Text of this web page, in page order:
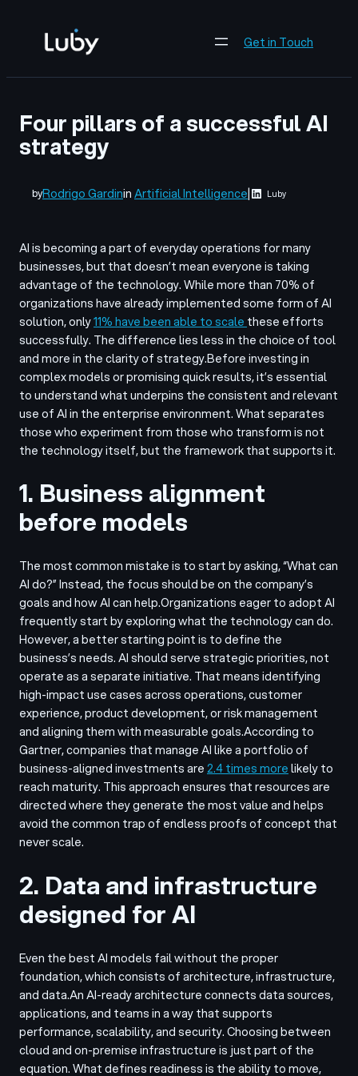
content
Get in Touch
Four pillars of a successful AI
strategy
byRodrigo GardininArtificial Intelligence| Luby
AI is becoming a part of everyday operations for many
businesses, but that doesn’t mean everyone is taking
advantage of the technology. While more than 70% of
organizations have already implemented some form of AI
solution, only11% have been able to scale these efforts
successfully. The difference lies less in the choice of tool
and more in the clarity of strategy.Before investing in
complex models or promising quick results, it’s essential
to understand what underpins the consistent and relevant
use of AI in the enterprise environment. What separates
those who experiment from those who transform is not
the technology itself, but the framework that supports it.
1. Business alignment
before models
The most common mistake is to start by asking, “What can
AI do?” Instead, the focus should be on the company’s
goals and how AI can help.Organizations eager to adopt AI
frequently start by exploring what the technology can do.
However, a better starting point is to define the
business’s needs. AI should serve strategic priorities, not
operate as a separate initiative. That means identifying
high-impact use cases across operations, customer
experience, product development, or risk management
and aligning them with measurable goals.According to
Gartner, companies that manage AI like a portfolio of
business-aligned investments are2.4 times morelikely to
reach maturity. This approach ensures that resources are
directed where they generate the most value and helps
avoid the common trap of endless proofs of concept that
never scale.
2. Data and infrastructure
designed for AI
Even the best AI models fail without the proper
foundation, which consists of architecture, infrastructure,
and data.An AI-ready architecture connects data sources,
applications, and teams in a way that supports
performance, scalability, and security. Choosing between
cloud and on-premise infrastructure is just part of the
equation. What defines readiness is the ability to move,